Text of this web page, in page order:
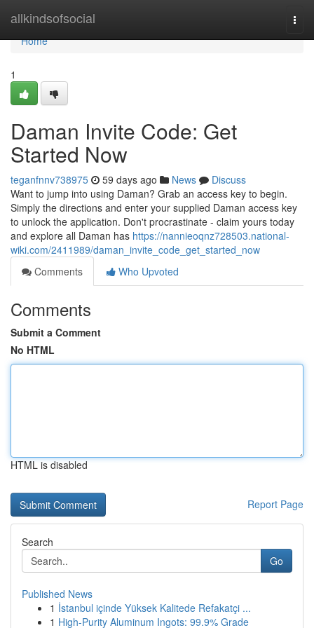
allkindsofsocial
Home
Home
1
Daman Invite Code: Get
Started Now
teganfnnv738975 59 days ago News
Discuss
Want to jump into using Daman? Grab an access key to begin.
Simply the directions and enter your supplied Daman access key
to unlock the application. Don't procrastinate - claim yours today
and explore all Daman has https://nannieoqnz728503.national-
wiki.com/2411989/daman_invite_code_get_started_now
Comments
Who Upvoted
Comments
Submit a Comment
No HTML
HTML is disabled
Report Page
Search
Go
Published News
1 İstanbul içinde Yüksek Kalitede Refakatçi ...
1 High-Purity Aluminum Ingots: 99.9% Grade